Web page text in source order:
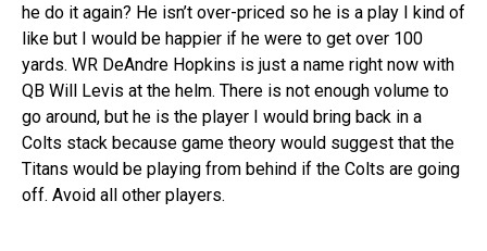
he do it again? He isn’t over-priced so he is a play I kind of
like but I would be happier if he were to get over 100
yards. WR DeAndre Hopkins is just a name right now with
QB Will Levis at the helm. There is not enough volume to
go around, but he is the player I would bring back in a
Colts stack because game theory would suggest that the
Titans would be playing from behind if the Colts are going
off. Avoid all other players.